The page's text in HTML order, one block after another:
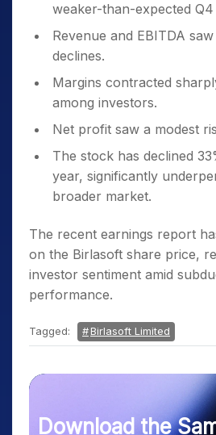
weaker-than-expected
Revenue and EBITDA
declines.
Margins contracted
among investors.
Net profit saw a modest
The stock has declined
year, significantly
broader market.
The recent earnings report
on the Birlasoft share price,
investor sentiment amid
performance.
Tagged: Birlasoft Limited
Download the